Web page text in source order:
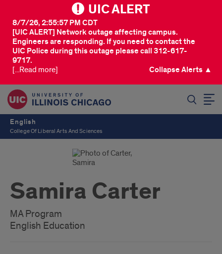
UIC ALERT
[UIC ALERT] Network outage affecting campus.
Engineers are responding. If you need to contact the
UIC Police during this outage please call 312-617-
9717.
8/7/26, 2:55:57 PM CDT
[...Read more] Collapse Alerts ▲
English
College Of Liberal Arts And Sciences
Samira Carter
MA Program
English Education